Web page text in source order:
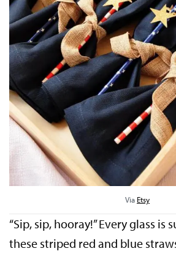
Via Etsy
“Sip, sip, hooray!” Every glass
these striped red and blue